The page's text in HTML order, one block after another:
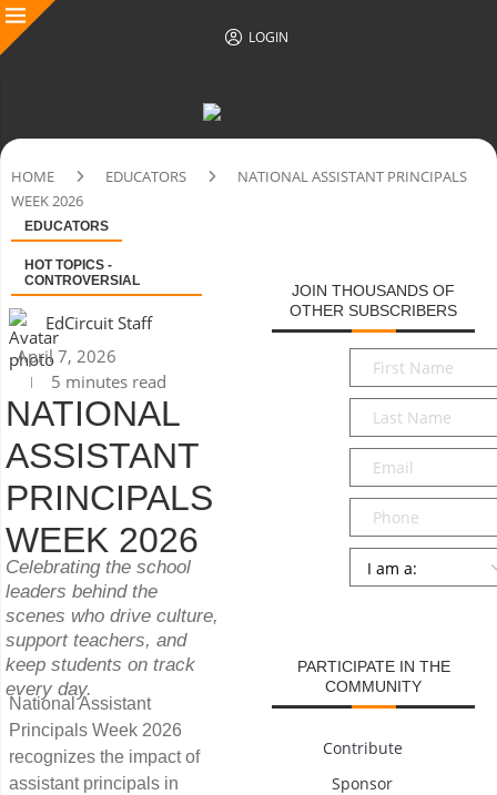
LOGIN
HOME EDUCATORS
NATIONAL ASSISTANT PRINCIPALS
WEEK 2026
EDUCATORS
HOT TOPICS -
CONTROVERSIAL
EdCircuit Staff
April 7, 2026
5 minutes read
NATIONAL
ASSISTANT
PRINCIPALS
WEEK 2026
Celebrating the school
leaders behind the
scenes who drive culture,
support teachers, and
keep students on track
every day.
National Assistant
Principals Week 2026
recognizes the impact of
assistant principals in
JOIN THOUSANDS OF
OTHER SUBSCRIBERS
First
Name*
Last
Name*
Email*
Phone
Persona
PARTICIPATE IN THE
COMMUNITY
Contribute
Sponsor